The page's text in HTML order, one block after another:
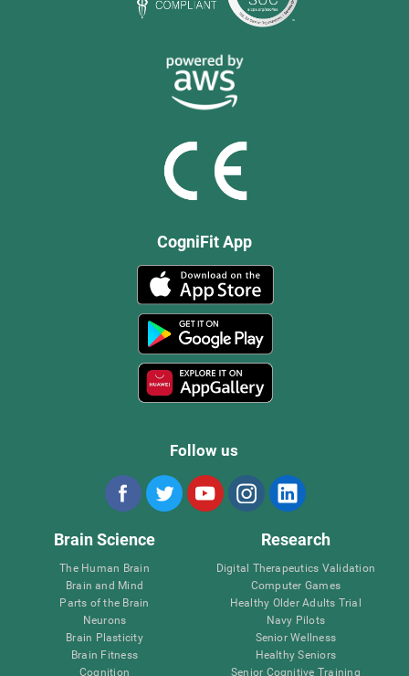
CogniFit App
Follow us
Brain Science
The Human Brain
Brain and Mind
Parts of the Brain
Neurons
Brain Plasticity
Brain Fitness
Cognition
Research
Digital Therapeutics Validation
Computer Games
Healthy Older Adults Trial
Navy Pilots
Senior Wellness
Healthy Seniors
Senior Cognitive Training